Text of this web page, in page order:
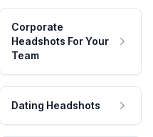
Corporate
Headshots For Your
Team
Dating Headshots